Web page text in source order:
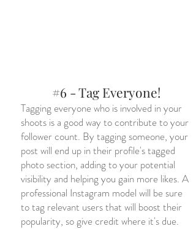
#6 - Tag Everyone!
Tagging everyone who is involved in your
shoots is a good way to contribute to your
follower count. By tagging someone, your
post will end up in their profile's tagged
photo section, adding to your potential
visibility and helping you gain more likes. A
professional Instagram model will be sure
to tag relevant users that will boost their
popularity, so give credit where it's due.